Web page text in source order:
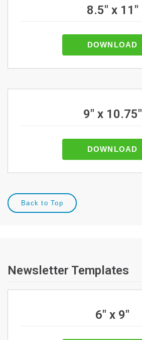
8.5" x 11"
DOWNLOAD
9" x 10.75"
DOWNLOAD
Back to Top
Newsletter Templates
6" x 9"